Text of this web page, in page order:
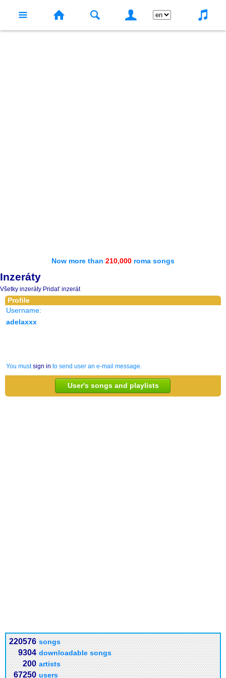
Now more than 210,000 roma songs
Inzeráty
Všetky inzeráty Pridať inzerát
Profile
Username:
adelaxxx
You mustsign in to send user an e-mail message.
User's songs and playlists
220576 songs
9304 downloadable songs
200 artists
67250 users